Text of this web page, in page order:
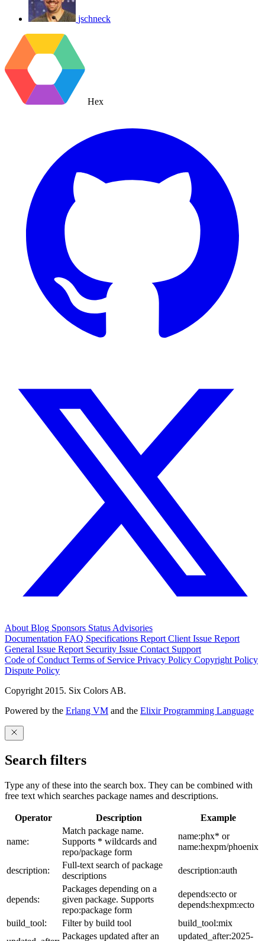
jschneck
Hex
About Blog Sponsors Status Advisories
Documentation FAQ Specifications Report Client Issue Report
General Issue Report Security Issue Contact Support
Code of Conduct Terms of Service Privacy Policy Copyright Policy
Dispute Policy
Copyright 2015. Six Colors AB.
Powered by the Erlang VM and the Elixir Programming Language
Search filters
Type any of these into the search box. They can be combined with
free text which searches package names and descriptions.
Operator Description Example
name:
Match package name.
Supports * wildcards and
repo/package form
name:phx* or
name:hexpm/phoenix
description:
Full-text search of package
descriptions
description:auth
depends:
Packages depending on a
given package. Supports
repo:package form
depends:ecto or
depends:hexpm:ecto
build_tool:
Filter by build tool
build_tool:mix
Packages updated after an updated_after:2025-